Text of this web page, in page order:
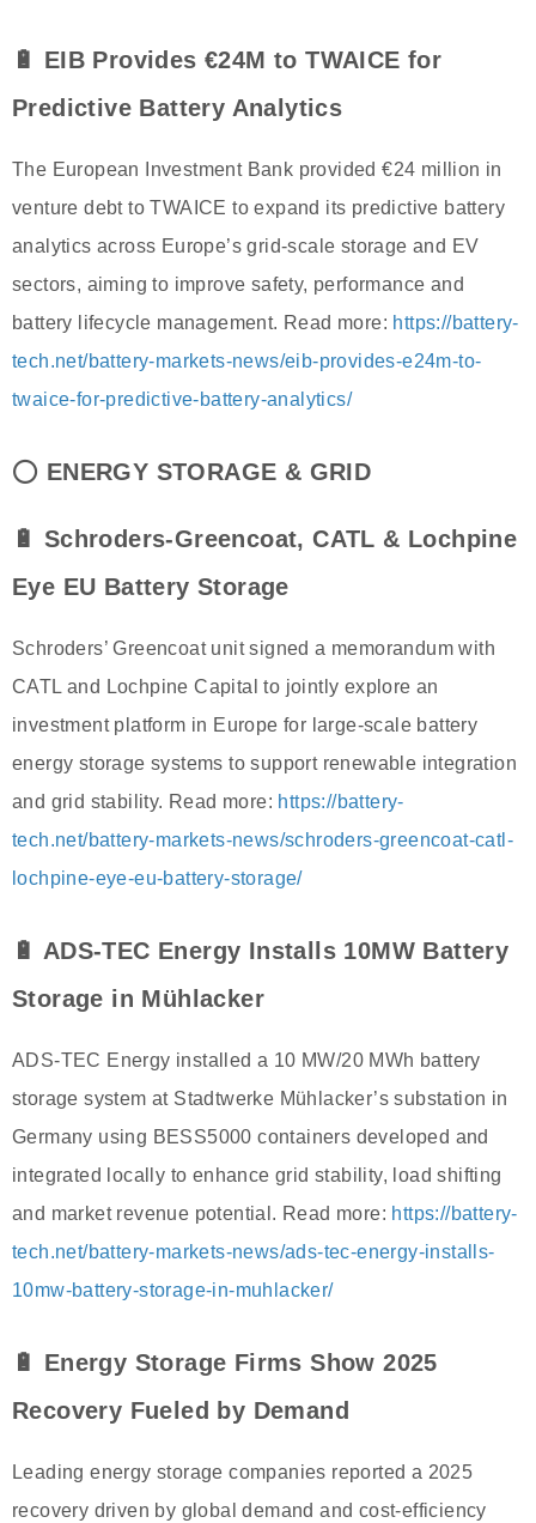
🔋 EIB Provides €24M to TWAICE for
Predictive Battery Analytics
The European Investment Bank provided €24 million in
venture debt to TWAICE to expand its predictive battery
analytics across Europe’s grid-scale storage and EV
sectors, aiming to improve safety, performance and
battery lifecycle management. Read more: https://battery-
tech.net/battery-markets-news/eib-provides-e24m-to-
twaice-for-predictive-battery-analytics/
⭕ ENERGY STORAGE & GRID
🔋 Schroders-Greencoat, CATL & Lochpine
Eye EU Battery Storage
Schroders’ Greencoat unit signed a memorandum with
CATL and Lochpine Capital to jointly explore an
investment platform in Europe for large-scale battery
energy storage systems to support renewable integration
and grid stability. Read more: https://battery-
tech.net/battery-markets-news/schroders-greencoat-catl-
lochpine-eye-eu-battery-storage/
🔋 ADS-TEC Energy Installs 10MW Battery
Storage in Mühlacker
ADS-TEC Energy installed a 10 MW/20 MWh battery
storage system at Stadtwerke Mühlacker’s substation in
Germany using BESS5000 containers developed and
integrated locally to enhance grid stability, load shifting
and market revenue potential. Read more: https://battery-
tech.net/battery-markets-news/ads-tec-energy-installs-
10mw-battery-storage-in-muhlacker/
🔋 Energy Storage Firms Show 2025
Recovery Fueled by Demand
Leading energy storage companies reported a 2025
recovery driven by global demand and cost-efficiency